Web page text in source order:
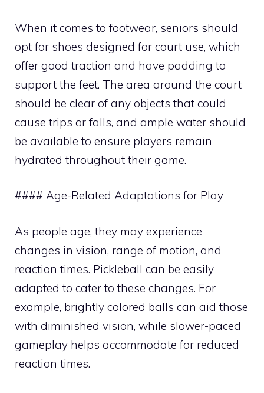
When it comes to footwear, seniors should
opt for shoes designed for court use, which
offer good traction and have padding to
support the feet. The area around the court
should be clear of any objects that could
cause trips or falls, and ample water should
be available to ensure players remain
hydrated throughout their game.
#### Age-Related Adaptations for Play
As people age, they may experience
changes in vision, range of motion, and
reaction times. Pickleball can be easily
adapted to cater to these changes. For
example, brightly colored balls can aid those
with diminished vision, while slower-paced
gameplay helps accommodate for reduced
reaction times.